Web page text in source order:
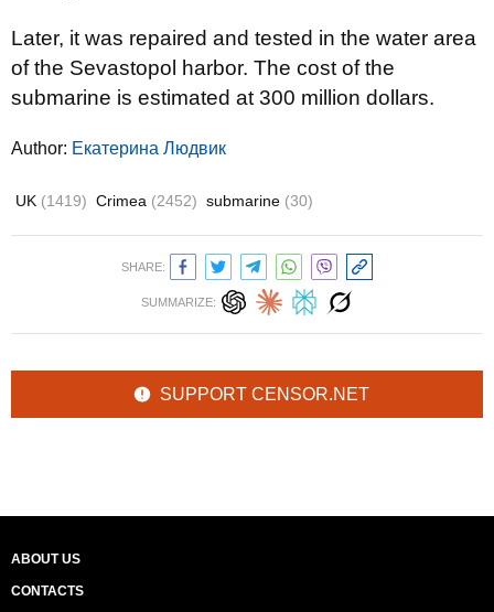
Later, it was repaired and tested in the water area
of ​​the Sevastopol harbor. The cost of the
submarine is estimated at 300 million dollars.
Author: Екатерина Людвик
UK (1419) Crimea (2452) submarine (30)
SHARE:
SUMMARIZE:
SUPPORT CENSOR.NET
ABOUT US
CONTACTS